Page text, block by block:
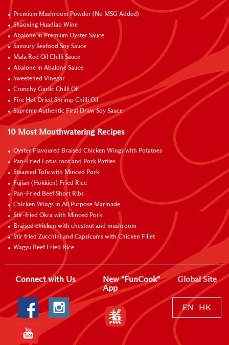
Premium Mushroom Powder (No MSG Added)
Shaoxing Huadiao Wine
Abalone in Premium Oyster Sauce
Savoury Seafood Soy Sauce
Mala Red Oil Chilli Sauce
Abalone in Abalone Sauce
Sweetened Vinegar
Crunchy Garlic Chilli Oil
Fire Hot Dried Shrimp Chilli Oil
Supreme Authentic First Draw Soy Sauce
10 Most Mouthwatering Recipes
Oyster Flavoured Braised Chicken Wings with Potatoes
Pan-Fried Lotus root and Pork Patties
Steamed Tofu with Minced Pork
Fujian (Hokkien) Fried Rice
Pan-Fried Beef Short Ribs
Chicken Wings in All Purpose Marinade
Stir-fried Okra with Minced Pork
Braised chicken with chestnut and mushroom
Stir fried Zucchini and Capsicums with Chicken Fillet
Wagyu Beef Fried Rice
Connect with Us
New "FunCook"
App
Global Site
EN HK